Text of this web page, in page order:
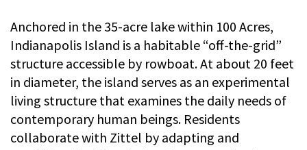
Anchored in the 35-acre lake within 100 Acres,
Indianapolis Island is a habitable “off-the-grid”
structure accessible by rowboat. At about 20 feet
in diameter, the island serves as an experimental
living structure that examines the daily needs of
contemporary human beings. Residents
collaborate with Zittel by adapting and